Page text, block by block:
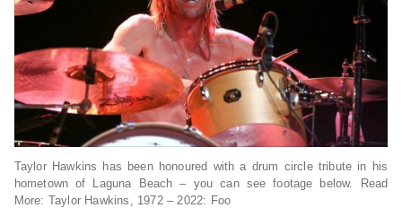
Taylor Hawkins has been honoured with a drum circle tribute in his
hometown of Laguna Beach – you can see footage below. Read
More: Taylor Hawkins, 1972 – 2022: Foo